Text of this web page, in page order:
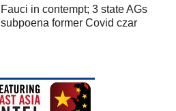
Fauci in contempt; 3 state AGs
subpoena former Covid czar